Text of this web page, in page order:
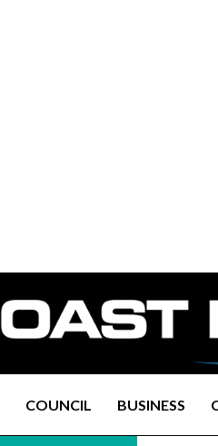
COUNCIL BUSINESS